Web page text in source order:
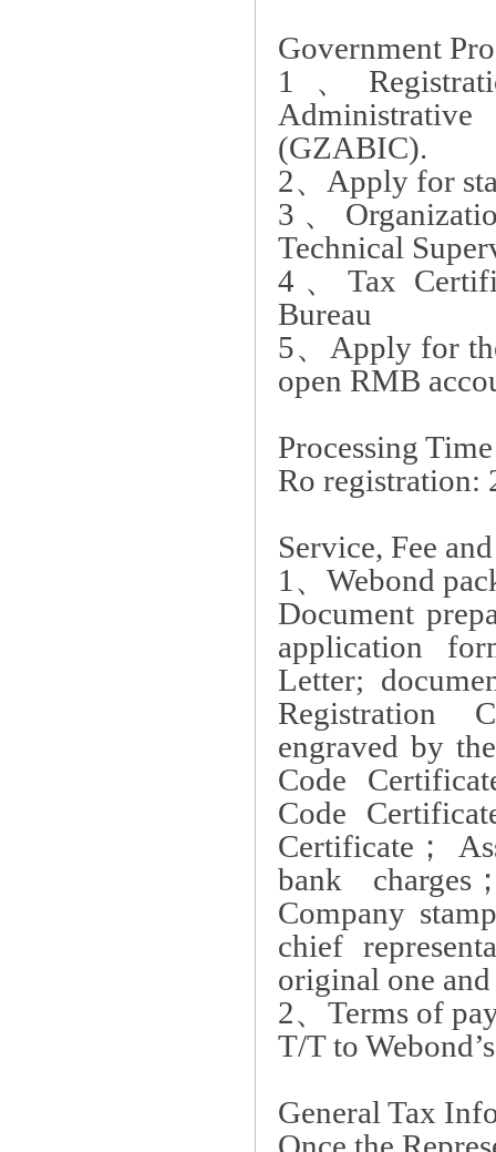
Government
1
、
(GZABIC).
2、 Apply for
3 、
Technical
4 、 Tax
Bureau
5、 Apply for
open RMB
Processing
Ro registration:
Service, Fee
1 、 Webond
Document
application
Letter;
Registration
engraved by
Code
Code
Certificate ；
bank charges
Company
chief
original one
2、 Terms of
T/T to
General Tax